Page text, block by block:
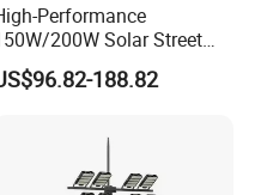
Performance
200W Solar Street
Lighting Pole for Urban
188.82